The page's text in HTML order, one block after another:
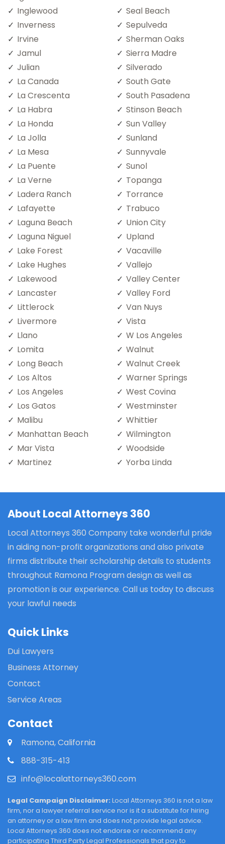
Inglewood
Inverness
Irvine
Jamul
Julian
La Canada
La Crescenta
La Habra
La Honda
La Jolla
La Mesa
La Puente
La Verne
Ladera Ranch
Lafayette
Laguna Beach
Laguna Niguel
Lake Forest
Lake Hughes
Lakewood
Lancaster
Littlerock
Livermore
Llano
Lomita
Long Beach
Los Altos
Los Angeles
Los Gatos
Malibu
Manhattan Beach
Mar Vista
Martinez
Seal Beach
Sepulveda
Sherman Oaks
Sierra Madre
Silverado
South Gate
South Pasadena
Stinson Beach
Sun Valley
Sunland
Sunnyvale
Sunol
Topanga
Torrance
Trabuco
Union City
Upland
Vacaville
Vallejo
Valley Center
Valley Ford
Van Nuys
Vista
W Los Angeles
Walnut
Walnut Creek
Warner Springs
West Covina
Westminster
Whittier
Wilmington
Woodside
Yorba Linda
About Local Attorneys 360
Local Attorneys 360 Company take wonderful pride
in aiding non-profit organizations and also private
firms distribute their scholarship details to students
throughout Ramona Program design as well as
promotion is our experience. Call us today to discuss
your lawful needs
Quick Links
Dui Lawyers
Business Attorney
Contact
Service Areas
Contact
Ramona, California
888-315-413
info@localattorneys360.com
Legal Campaign Disclaimer: Local Attorneys 360 is not a law
firm, nor a lawyer referral service nor is it a substitute for hiring
an attorney or a law firm and does not provide legal advice.
Local Attorneys 360 does not endorse or recommend any
participating Third Party Legal Professionals that pay to